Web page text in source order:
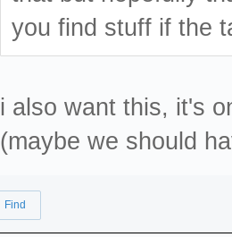
you find stuff if the
i also want this, it's
(maybe we should
Find